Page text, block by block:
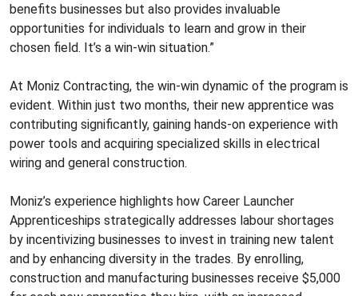
benefits businesses but also provides invaluable
opportunities for individuals to learn and grow in their
chosen field. It’s a win-win situation.”
At Moniz Contracting, the win-win dynamic of the program is
evident. Within just two months, their new apprentice was
contributing significantly, gaining hands-on experience with
power tools and acquiring specialized skills in electrical
wiring and general construction.
Moniz’s experience highlights how Career Launcher
Apprenticeships strategically addresses labour shortages
by incentivizing businesses to invest in training new talent
and by enhancing diversity in the trades. By enrolling,
construction and manufacturing businesses receive $5,000